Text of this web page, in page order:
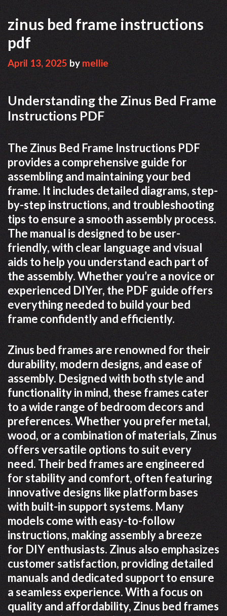
zinus bed frame instructions
pdf
April 13, 2025 by mellie
Understanding the Zinus Bed Frame
Instructions PDF
The Zinus Bed Frame Instructions PDF
provides a comprehensive guide for
assembling and maintaining your bed
frame. It includes detailed diagrams, step-
by-step instructions, and troubleshooting
tips to ensure a smooth assembly process.
The manual is designed to be user-
friendly, with clear language and visual
aids to help you understand each part of
the assembly. Whether you’re a novice or
experienced DIYer, the PDF guide offers
everything needed to build your bed
frame confidently and efficiently.
Zinus bed frames are renowned for their
durability, modern designs, and ease of
assembly. Designed with both style and
functionality in mind, these frames cater
to a wide range of bedroom decors and
preferences. Whether you prefer metal,
wood, or a combination of materials, Zinus
offers versatile options to suit every
need. Their bed frames are engineered
for stability and comfort, often featuring
innovative designs like platform bases
with built-in support systems. Many
models come with easy-to-follow
instructions, making assembly a breeze
for DIY enthusiasts. Zinus also emphasizes
customer satisfaction, providing detailed
manuals and dedicated support to ensure
a seamless experience. With a focus on
quality and affordability, Zinus bed frames